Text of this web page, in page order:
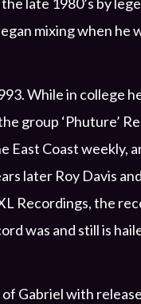
mixing when he
While in college
group ‘Phuture’
East Coast
later Roy Davis
Recordings, the
was and still is
Gabriel with